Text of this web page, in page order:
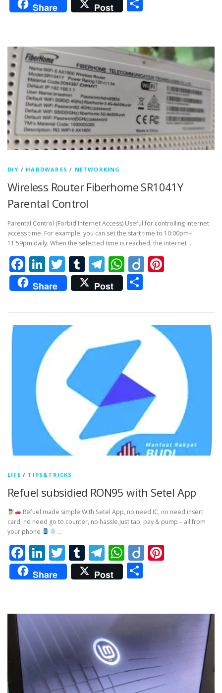
Share Post
DIY / HARDWARES / NETWORKING
Wireless Router Fiberhome SR1041Y
Parental Control
Parental Control (Forbid Internet Access) Useful for controlling internet
access time. For example, you can set the start time to 10:00pm–
11:59pm daily. When the selected time is reached, the internet …
Facebook
LinkedIn
Twitter
Tumblr
Telegram
WhatsApp
Diigo
Share Post
LIFE / TIPS&TRICKS
Refuel subsidied RON95 with Setel App
Refuel made simple!With Setel App, no need IC, no need insert
card, no need go to counter, no hassle.Just tap, pay & pump – all from
your phone
…
Facebook
LinkedIn
Twitter
Tumblr
Telegram
WhatsApp
Diigo
Share Post